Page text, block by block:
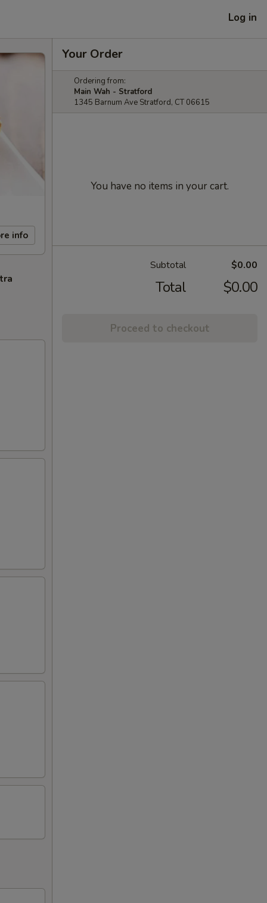
Log in
info
Your Order
Ordering from:
Main Wah - Stratford
1345 Barnum Ave Stratford, CT 06615
You have no items in your cart.
Subtotal $0.00
Total $0.00
Proceed to checkout